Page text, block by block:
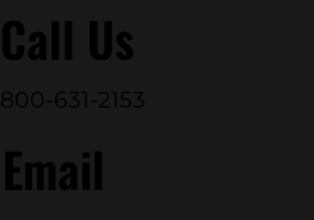
Call Us
800-631-2153
Email